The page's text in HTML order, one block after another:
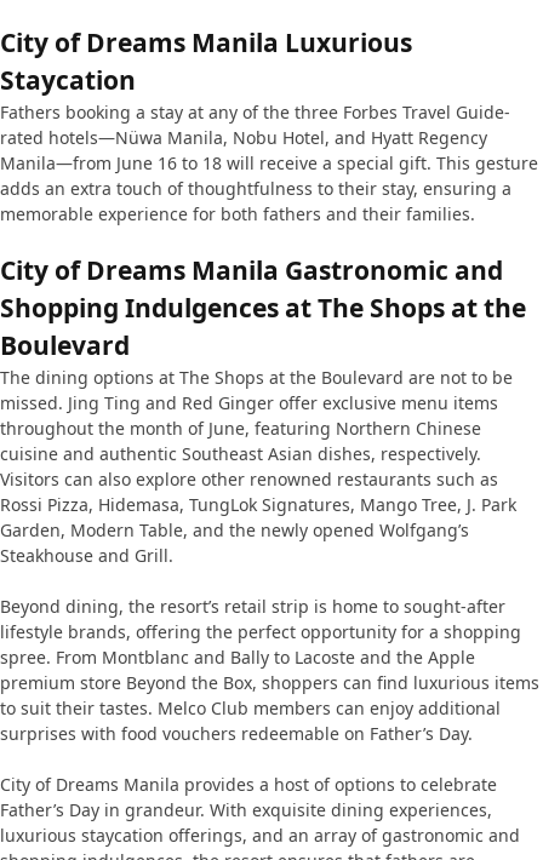
City of Dreams Manila Luxurious
Staycation
Fathers booking a stay at any of the three Forbes Travel Guide-
rated hotels—Nüwa Manila, Nobu Hotel, and Hyatt Regency
Manila—from June 16 to 18 will receive a special gift. This gesture
adds an extra touch of thoughtfulness to their stay, ensuring a
memorable experience for both fathers and their families.
City of Dreams Manila Gastronomic and
Shopping Indulgences at The Shops at the
Boulevard
The dining options at The Shops at the Boulevard are not to be
missed. Jing Ting and Red Ginger offer exclusive menu items
throughout the month of June, featuring Northern Chinese
cuisine and authentic Southeast Asian dishes, respectively.
Visitors can also explore other renowned restaurants such as
Rossi Pizza, Hidemasa, TungLok Signatures, Mango Tree, J. Park
Garden, Modern Table, and the newly opened Wolfgang’s
Steakhouse and Grill.
Beyond dining, the resort’s retail strip is home to sought-after
lifestyle brands, offering the perfect opportunity for a shopping
spree. From Montblanc and Bally to Lacoste and the Apple
premium store Beyond the Box, shoppers can find luxurious items
to suit their tastes. Melco Club members can enjoy additional
surprises with food vouchers redeemable on Father’s Day.
City of Dreams Manila provides a host of options to celebrate
Father’s Day in grandeur. With exquisite dining experiences,
luxurious staycation offerings, and an array of gastronomic and